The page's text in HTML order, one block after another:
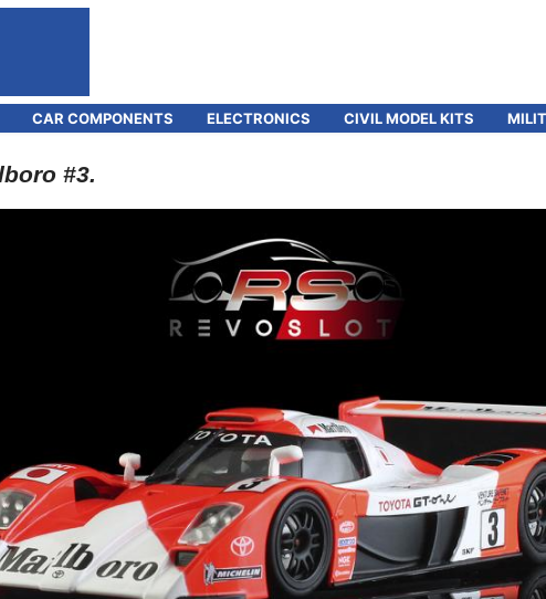
CAR COMPONENTS ELECTRONICS CIVIL MODEL KITS
#3.